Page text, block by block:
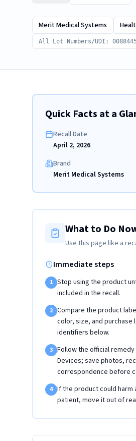
Merit Medical Systems
All Lot Numbers/UDI:
Quick Facts at a
Recall Date
April 2, 2026
Brand
Merit Medical Systems
What to Do
Use this page like a
Immediate steps
1 Stop using the product
included in the recall.
2 Compare the product
color, size, and purchase
identifiers below.
3 Follow the official remedy
Devices; save photos,
correspondence before
4 If the product could
patient, move it out of